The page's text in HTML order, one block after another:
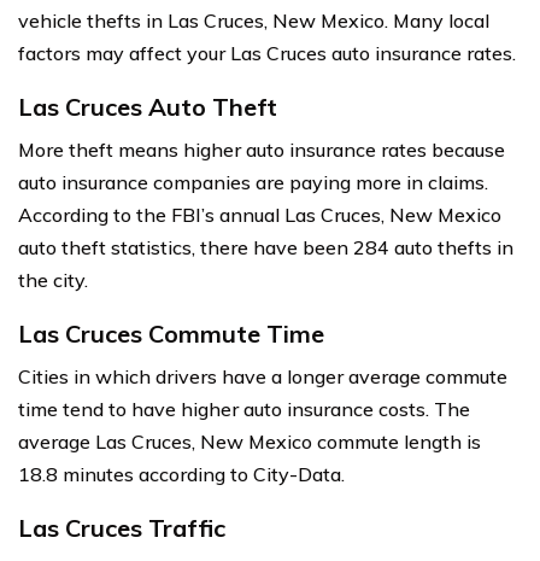
vehicle thefts in Las Cruces, New Mexico. Many local
factors may affect your Las Cruces auto insurance rates.
Las Cruces Auto Theft
More theft means higher auto insurance rates because
auto insurance companies are paying more in claims.
According to the FBI’s annual Las Cruces, New Mexico
auto theft statistics, there have been 284 auto thefts in
the city.
Las Cruces Commute Time
Cities in which drivers have a longer average commute
time tend to have higher auto insurance costs. The
average Las Cruces, New Mexico commute length is
18.8 minutes according to City-Data.
Las Cruces Traffic